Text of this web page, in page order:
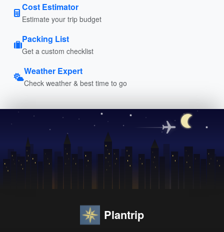
Cost Estimator
Estimate your trip budget
Packing List
Get a custom checklist
Weather Expert
Check weather & best time to go
Plantrip